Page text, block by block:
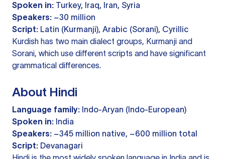
Spoken in: Turkey, Iraq, Iran, Syria
Speakers: ~30 million
Script: Latin (Kurmanji), Arabic (Sorani), Cyrillic
Kurdish has two main dialect groups, Kurmanji and
Sorani, which use different scripts and have significant
grammatical differences.
About Hindi
Language family: Indo-Aryan (Indo-European)
Spoken in: India
Speakers: ~345 million native, ~600 million total
Script: Devanagari